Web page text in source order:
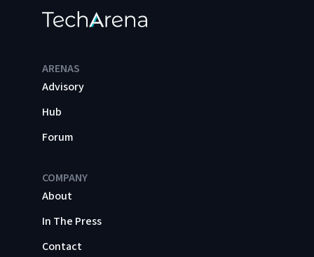
ARENAS
Advisory
Hub
Forum
COMPANY
About
In The Press
Contact